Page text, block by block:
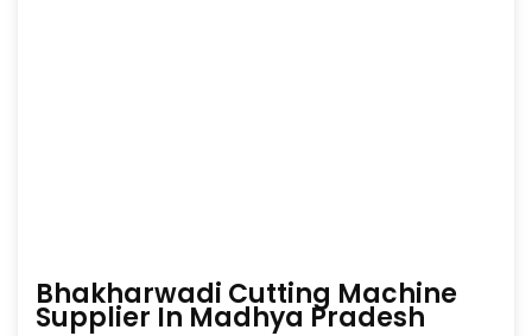
Bhakharwadi Cutting Machine
Supplier In Madhya Pradesh